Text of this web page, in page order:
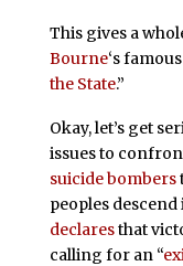
This gives a
Bourne‘s
the State.”
Okay, let’s get
issues to
suicide bombers
peoples descend
declaresthat
calling for an “